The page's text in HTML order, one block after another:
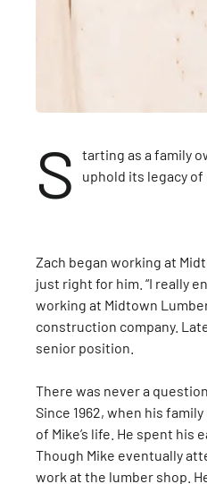
S
tarting as a family
uphold its legacy
Zach began working at
just right for him. “I really
working at Midtown
construction company.
senior position.
There was never a
Since 1962, when his
of Mike’s life. He spent his
Though Mike eventually
work at the lumber shop.